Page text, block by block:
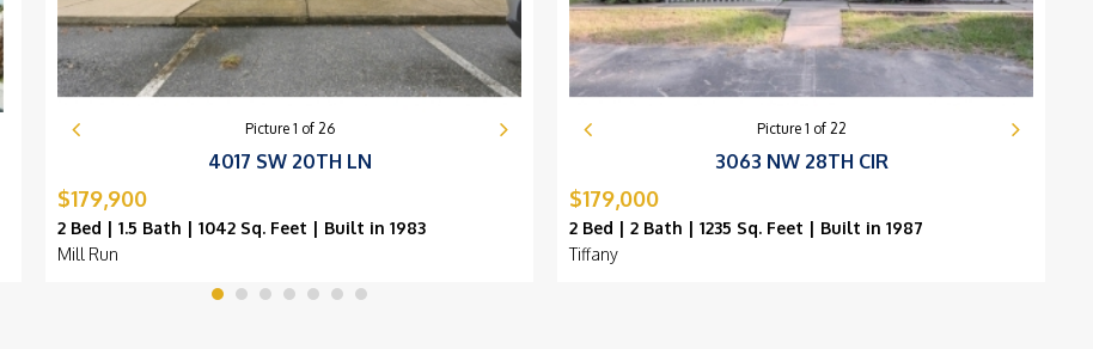
Picture 1 of 26
4017 SW 20TH LN
$179,900
2 Bed | 1.5 Bath | 1042 Sq. Feet | Built in 1983
Mill Run
Picture 1 of 22
3063 NW 28TH CIR
$179,000
2 Bed | 2 Bath | 1235 Sq. Feet | Built in 1987
Tiffany